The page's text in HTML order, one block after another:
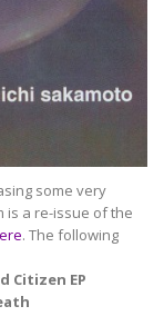
some very
is a re-issue of the
. The following
Citizen EP